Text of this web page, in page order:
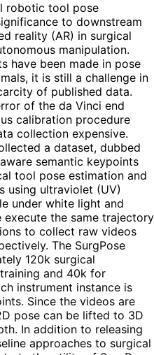
robotic tool pose
to downstream
reality (AR) in surgical
manipulation.
have been made in pose
it is still a challenge in
of published data.
of the da Vinci end
calibration procedure
collection expensive.
a dataset, dubbed
semantic keypoints
tool pose estimation and
using ultraviolet (UV)
under white light and
the same trajectory
to collect raw videos
The SurgPose
120k surgical
and 40k for
instrument instance is
Since the videos are
pose can be lifted to 3D
In addition to releasing
approaches to surgical